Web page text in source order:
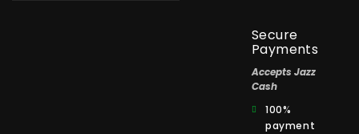
Secure
Payments
Accepts Jazz
Cash
100%
payment